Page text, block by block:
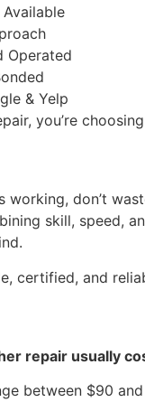
Operated
& Yelp
you’re
working, don’t
skill, speed,
certified, and
repair usually
between $90